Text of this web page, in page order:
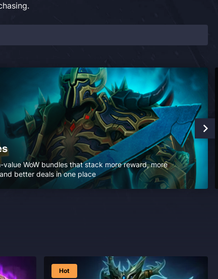
value WoW bundles that stack more reward, more
better deals in one place
Hot